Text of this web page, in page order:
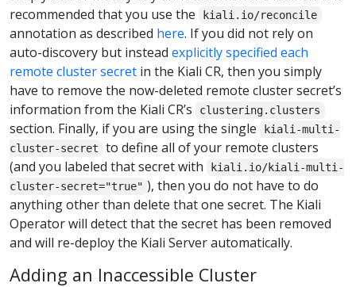
recommended that you use the
kiali.io/reconcile
annotation as described here. If you did not rely on
auto-discovery but instead explicitly specified each
remote cluster secret in the Kiali CR, then you simply
have to remove the now-deleted remote cluster secret’s
information from the Kiali CR’s
clustering.clusters
section. Finally, if you are using the single
kiali-multi-
cluster-secret
to define all of your remote clusters
(and you labeled that secret with
kiali.io/kiali-multi-
cluster-secret="true" ), then you do not have to do
anything other than delete that one secret. The Kiali
Operator will detect that the secret has been removed
and will re-deploy the Kiali Server automatically.
Adding an Inaccessible Cluster